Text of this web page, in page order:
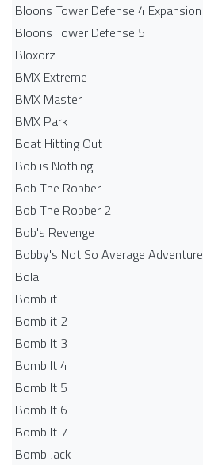
Bloons Tower Defense 4 Expansion
Bloons Tower Defense 5
Bloxorz
BMX Extreme
BMX Master
BMX Park
Boat Hitting Out
Bob is Nothing
Bob The Robber
Bob The Robber 2
Bob's Revenge
Bobby's Not So Average Adventure
Bola
Bomb it
Bomb it 2
Bomb It 3
Bomb It 4
Bomb It 5
Bomb It 6
Bomb It 7
Bomb Jack